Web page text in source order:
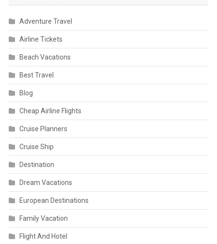
Adventure Travel
Airline Tickets
Beach Vacations
Best Travel
Blog
Cheap Airline Flights
Cruise Planners
Cruise Ship
Destination
Dream Vacations
European Destinations
Family Vacation
Flight And Hotel